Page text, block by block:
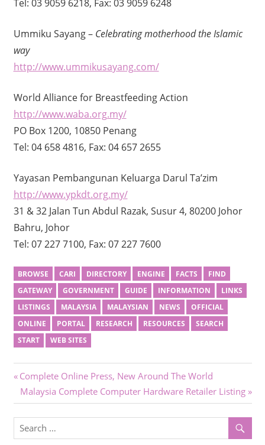
Tel: 03 9059 6218, Fax: 03 9059 6248
Ummiku Sayang – Celebrating motherhood the Islamic
way
http://www.ummikusayang.com/
World Alliance for Breastfeeding Action
http://www.waba.org.my/
PO Box 1200, 10850 Penang
Tel: 04 658 4816, Fax: 04 657 2655
Yayasan Pembangunan Keluarga Darul Ta’zim
http://www.ypkdt.org.my/
31 & 32 Jalan Tun Abdul Razak, Susur 4, 80200 Johor
Bahru, Johor
Tel: 07 227 7100, Fax: 07 227 7600
BROWSE CARI DIRECTORY ENGINE FACTS
FIND
GATEWAY
GOVERNMENT GUIDE INFORMATION
LINKS
LISTINGS
MALAYSIA MALAYSIAN NEWS
OFFICIAL
ONLINE
PORTAL RESEARCH RESOURCES
SEARCH
START
WEB SITES
Post
navigation
Previous
Post:
Complete Online Press, New Around The World
Next
Post:
Malaysia Complete Computer Hardware Retailer Listing